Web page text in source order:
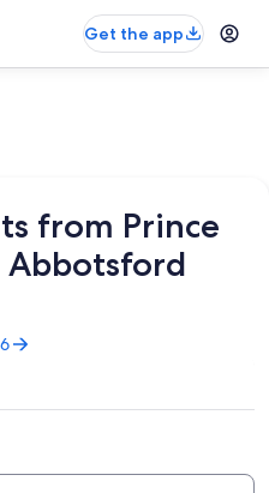
Get the app
from Prince
Abbotsford